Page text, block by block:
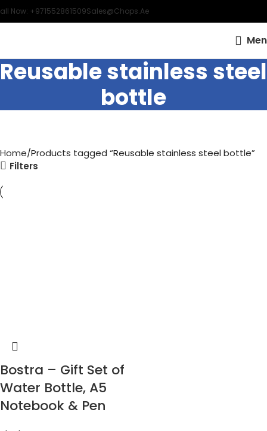
Now: +971552861509Sales@chops.ae
Reusable stainless steel
bottle
Home Products tagged “Reusable stainless steel bottle”
Filters
Bostra – Gift Set of
Water Bottle, A5
Notebook & Pen